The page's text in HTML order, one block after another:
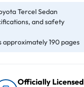
Tercel Sedan
and safety
approximately 190 pages
Officially Licensed